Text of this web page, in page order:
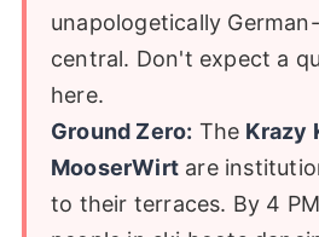
unapologetically
central. Don't expect a
here.
Ground Zero: The Krazy
MooserWirt are
to their terraces. By 4